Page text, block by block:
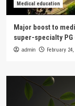
Medical education
Major boost to
super-specialty PG
admin February 24,